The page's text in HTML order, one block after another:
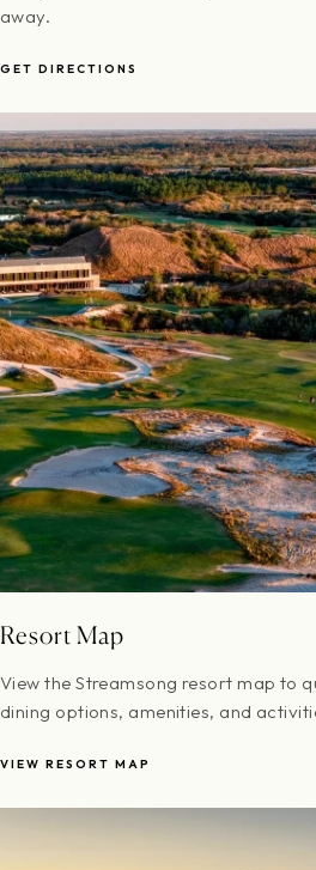
away.
GET DIRECTIONS
Resort Map
View the Streamsong resort map to
dining options, amenities, and
VIEW RESORT MAP